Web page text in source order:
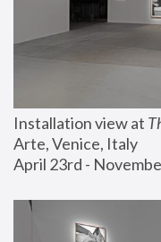
Installation view at
Arte, Venice, Italy
April 23rd -